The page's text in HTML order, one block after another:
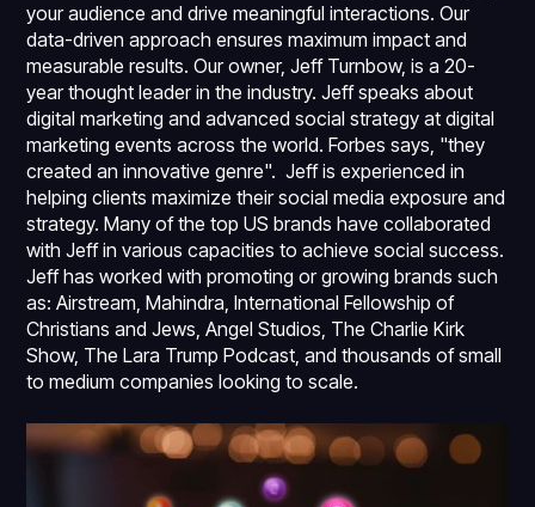
your audience and drive meaningful interactions. Our
data-driven approach ensures maximum impact and
measurable results. Our owner, Jeff Turnbow, is a 20-
year thought leader in the industry. Jeff speaks about
digital marketing and advanced social strategy at digital
marketing events across the world. Forbes says, "they
created an innovative genre". Jeff is experienced in
helping clients maximize their social media exposure and
strategy. Many of the top US brands have collaborated
with Jeff in various capacities to achieve social success.
Jeff has worked with promoting or growing brands such
as: Airstream, Mahindra, International Fellowship of
Christians and Jews, Angel Studios, The Charlie Kirk
Show, The Lara Trump Podcast, and thousands of small
to medium companies looking to scale.